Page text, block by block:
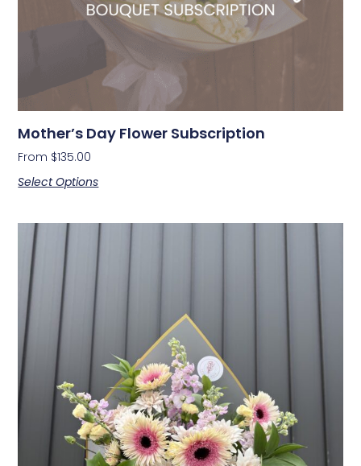
Mother’s Day Flower Subscription
From $135.00
Select Options